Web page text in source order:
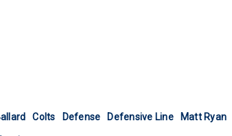
Colts Defense Defensive Line Matt Ryan